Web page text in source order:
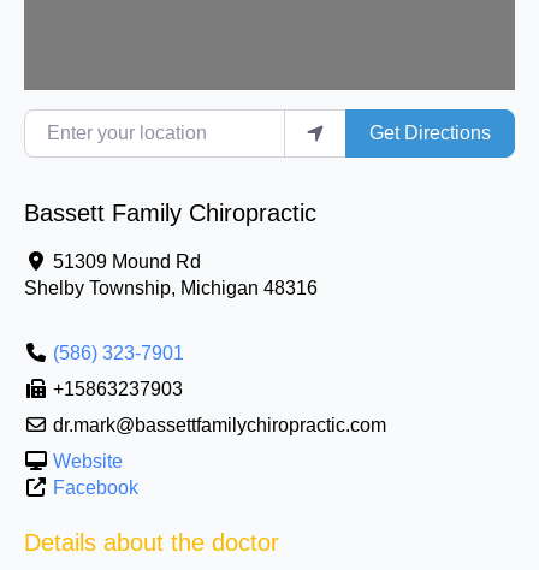
Enter your location
Get Directions
Bassett Family Chiropractic
51309 Mound Rd
Shelby Township, Michigan 48316
(586) 323-7901
+15863237903
dr.mark@bassettfamilychiropractic.com
Website
Facebook
Details about the doctor